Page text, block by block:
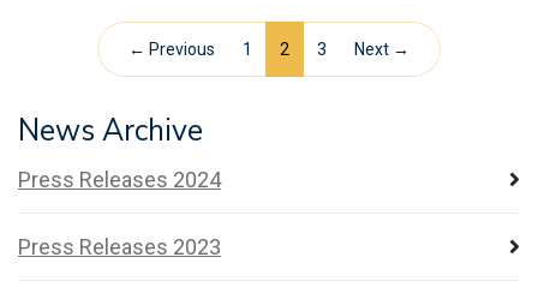
← Previous 1 2 3 Next →
News Archive
Press Releases 2024
Press Releases 2023